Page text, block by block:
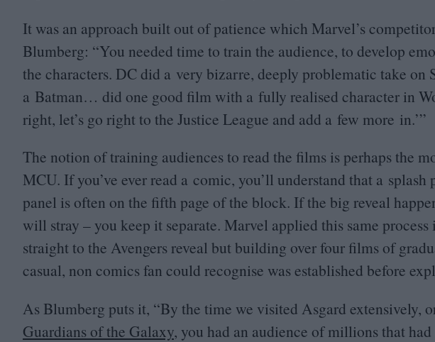
It was an approach built out of patience which Marvel’s
Blumberg: “You needed time to train the audience, to develop
the characters. DC did a very bizarre, deeply problematic take on
a Batman… did one good film with a fully realised character in
right, let’s go right to the Justice League and add a few more in.’”
The notion of training audiences to read the films is perhaps the
MCU. If you’ve ever read a comic, you’ll understand that a
panel is often on the fifth page of the block. If the big reveal
will stray – you keep it separate. Marvel applied this same
straight to the Avengers reveal but building over four films of
casual, non comics fan could recognise was established before
As Blumberg puts it, “By the time we visited Asgard extensively,
Guardians of the Galaxy, you had an audience of millions that